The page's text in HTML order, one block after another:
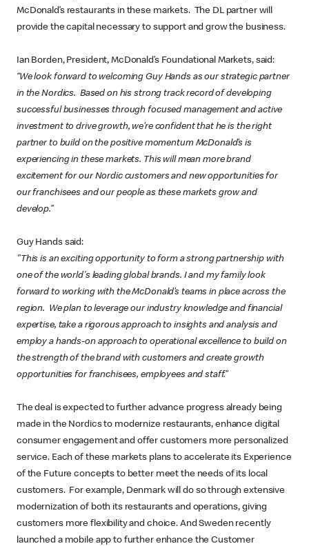
McDonald’s restaurants in these markets. The DL partner will
provide the capital necessary to support and grow the business.
Ian Borden, President, McDonald’s Foundational Markets, said:
“We look forward to welcoming Guy Hands as our strategic partner
in the Nordics. Based on his strong track record of developing
successful businesses through focused management and active
investment to drive growth, we’re confident that he is the right
partner to build on the positive momentum McDonald’s is
experiencing in these markets. This will mean more brand
excitement for our Nordic customers and new opportunities for
our franchisees and our people as these markets grow and
develop.”
Guy Hands said:
"This is an exciting opportunity to form a strong partnership with
one of the world's leading global brands. I and my family look
forward to working with the McDonald’s teams in place across the
region. We plan to leverage our industry knowledge and financial
expertise, take a rigorous approach to insights and analysis and
employ a hands-on approach to operational excellence to build on
the strength of the brand with customers and create growth
opportunities for franchisees, employees and staff.”
The deal is expected to further advance progress already being
made in the Nordics to modernize restaurants, enhance digital
consumer engagement and offer customers more personalized
service. Each of these markets plans to accelerate its Experience
of the Future concepts to better meet the needs of its local
customers. For example, Denmark will do so through extensive
modernization of both its restaurants and operations, giving
customers more flexibility and choice. And Sweden recently
launched a mobile app to further enhance the Customer